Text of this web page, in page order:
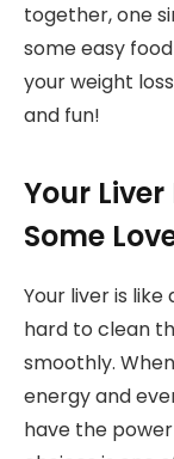
together, one
some easy
your weight
and fun!
Your Liver
Some
Your liver is
hard to clean
smoothly.
energy and
have the